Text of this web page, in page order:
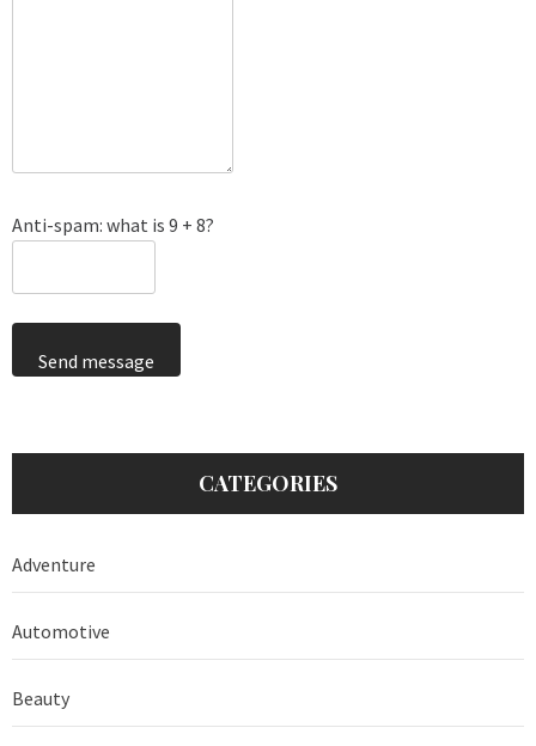
Anti-spam: what is 9 + 8?
Send message
CATEGORIES
Adventure
Automotive
Beauty